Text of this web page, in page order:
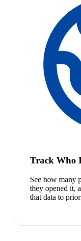
Track Who
See how many
they opened it,
that data to